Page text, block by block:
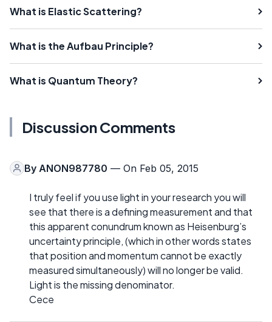
What is Elastic Scattering?
What is the Aufbau Principle?
What is Quantum Theory?
Discussion Comments
By ANON987780 — On Feb 05, 2015
I truly feel if you use light in your research you will
see that there is a defining measurement and that
this apparent conundrum known as Heisenburg’s
uncertainty principle, (which in other words states
that position and momentum cannot be exactly
measured simultaneously) will no longer be valid.
Light is the missing denominator.
Cece